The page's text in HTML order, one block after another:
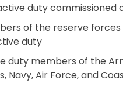
duty commissioned
of the reserve
duty
duty members of the
Navy, Air Force, and